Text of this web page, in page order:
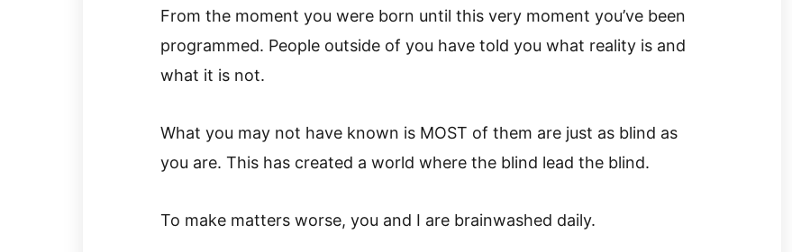
From the moment you were born until this very moment you’ve been
programmed. People outside of you have told you what reality is and
what it is not.
What you may not have known is MOST of them are just as blind as
you are. This has created a world where the blind lead the blind.
To make matters worse, you and I are brainwashed daily.